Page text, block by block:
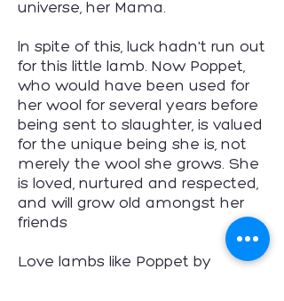
universe, her Mama.
In spite of this, luck hadn't run out
for this little lamb. Now Poppet,
who would have been used for
her wool for several years before
being sent to slaughter, is valued
for the unique being she is, not
merely the wool she grows. She
is loved, nurtured and respected,
and will grow old amongst her
friends
Love lambs like Poppet by